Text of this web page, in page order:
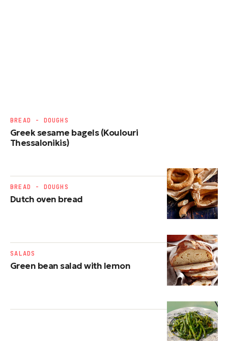
Greek sesame bagels (Koulouri
Thessalonikis)
BREAD - DOUGHS
Dutch oven bread
BREAD - DOUGHS
Green bean salad with lemon
SALADS